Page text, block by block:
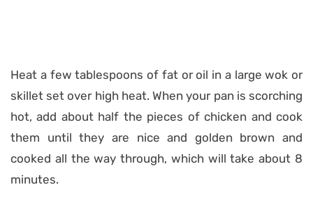
Heat a few tablespoons of fat or oil in a large wok or
skillet set over high heat. When your pan is scorching
hot, add about half the pieces of chicken and cook
them until they are nice and golden brown and
cooked all the way through, which will take about 8
minutes.